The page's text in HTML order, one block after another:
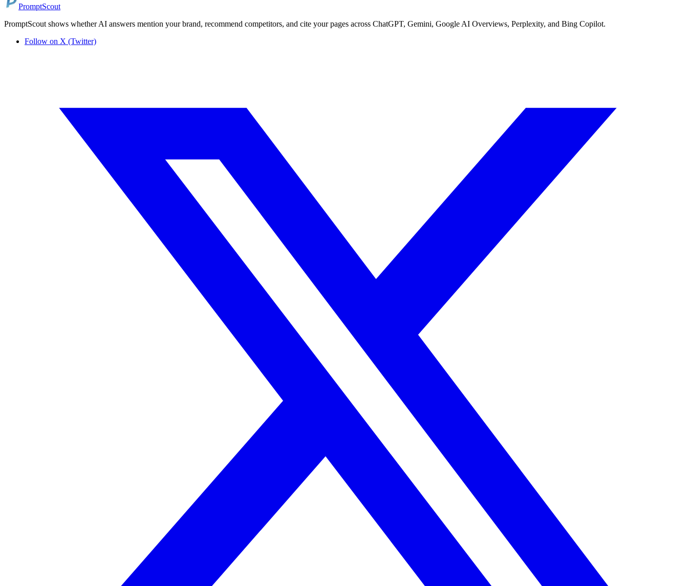
PromptScout
PromptScout shows whether AI answers mention your brand, recommend competitors, and cite your pages across ChatGPT, Gemini, Google AI Overviews, Perplexity, and Bing Copilot.
Follow on X (Twitter)